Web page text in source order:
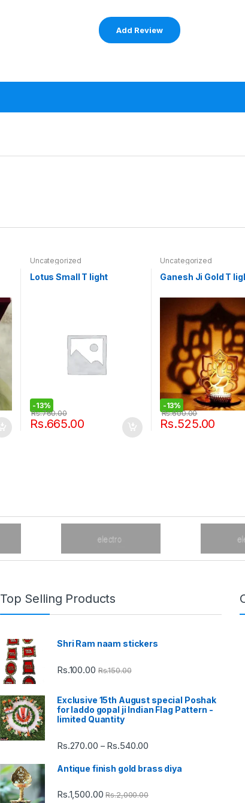
Uncategorized
Lotus Small T light
-13%
Rs.665.00
Rs.760.00
Uncategorized
Ganesh Ji Gold T
-13%
Rs.525.00
Rs.600.00
Top Selling Products
Shri Ram naam stickers
Rs.100.00 Rs.150.00
Exclusive 15th August special Poshak
for laddo gopal ji Indian Flag Pattern -
limited Quantity
Rs.270.00 – Rs.540.00
Rs.270.00
Antique finish gold brass diya
Rs.1,500.00 Rs.2,000.00